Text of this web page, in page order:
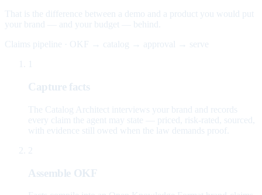
That is the difference between a demo and a product you would put
your brand — and your budget — behind.
Claims pipeline · OKF → catalog → approval → serve
Capture facts
The Catalog Architect interviews your brand and records
every claim the agent may state — priced, risk-rated, sourced,
with evidence still owed when the law demands proof.
2
Assemble OKF